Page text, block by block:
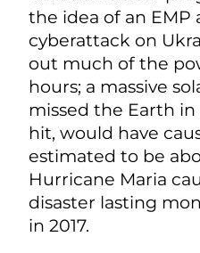
the idea of an EMP
cyberattack on
out much of the
hours; a massive
missed the Earth in
hit, would have
estimated to be
Hurricane Maria
disaster lasting
in 2017.